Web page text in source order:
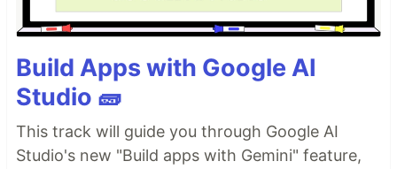
Build Apps with Google AI
Studio 🧱
This track will guide you through Google AI
Studio's new "Build apps with Gemini" feature,